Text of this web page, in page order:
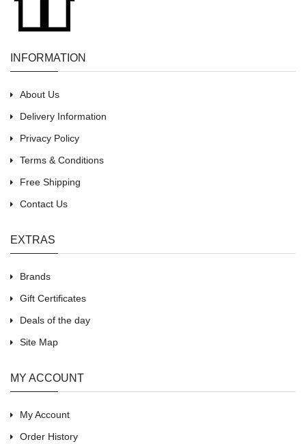
INFORMATION
About Us
Delivery Information
Privacy Policy
Terms & Conditions
Free Shipping
Contact Us
EXTRAS
Brands
Gift Certificates
Deals of the day
Site Map
MY ACCOUNT
My Account
Order History